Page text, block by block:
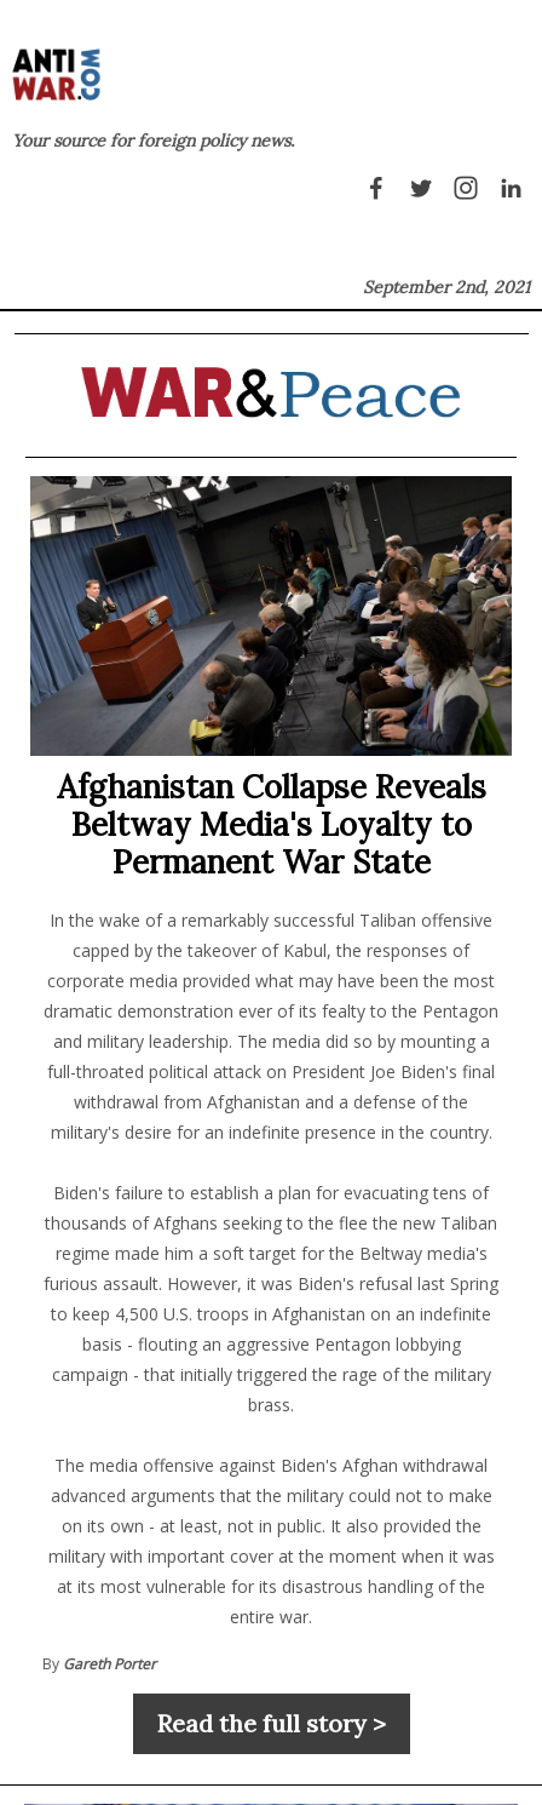
Your source for foreign policy news.
September 2nd, 2021
Afghanistan Collapse Reveals
Beltway Media's Loyalty to
Permanent War State
In the wake of a remarkably successful Taliban offensive
capped by the takeover of Kabul, the responses of
corporate media provided what may have been the most
dramatic demonstration ever of its fealty to the Pentagon
and military leadership. The media did so by mounting a
full-throated political attack on President Joe Biden's final
withdrawal from Afghanistan and a defense of the
military's desire for an indefinite presence in the country.
Biden's failure to establish a plan for evacuating tens of
thousands of Afghans seeking to the flee the new Taliban
regime made him a soft target for the Beltway media's
furious assault. However, it was Biden's refusal last Spring
to keep 4,500 U.S. troops in Afghanistan on an indefinite
basis - flouting an aggressive Pentagon lobbying
campaign - that initially triggered the rage of the military
brass.
The media offensive against Biden's Afghan withdrawal
advanced arguments that the military could not to make
on its own - at least, not in public. It also provided the
military with important cover at the moment when it was
at its most vulnerable for its disastrous handling of the
entire war.
By Gareth Porter
Read the full story >